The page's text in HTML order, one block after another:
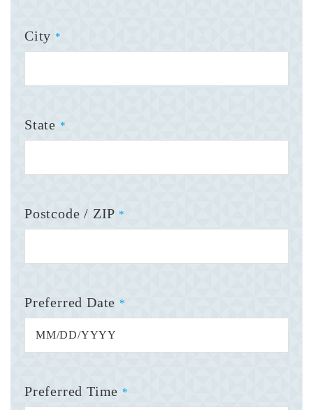
City *
State *
Postcode / ZIP *
Preferred Date *
Preferred Time *